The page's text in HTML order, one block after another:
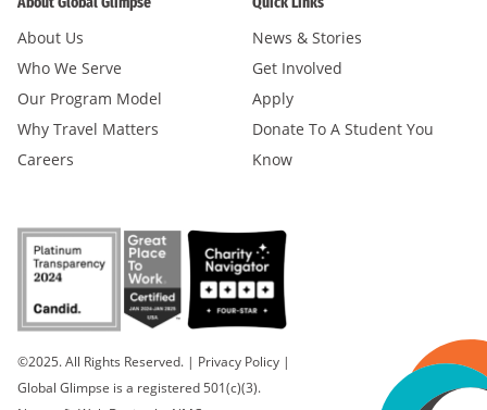
About Us
Who We Serve
Our Program Model
Why Travel Matters
Careers
News & Stories
Get Involved
Apply
Donate To A Student You
Know
©2025. All Rights Reserved. | Privacy Policy |
Global Glimpse is a registered 501(c)(3).